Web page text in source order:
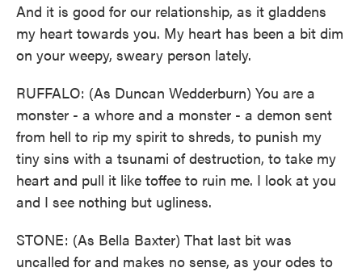
And it is good for our relationship, as it gladdens
my heart towards you. My heart has been a bit dim
on your weepy, sweary person lately.
RUFFALO: (As Duncan Wedderburn) You are a
monster - a whore and a monster - a demon sent
from hell to rip my spirit to shreds, to punish my
tiny sins with a tsunami of destruction, to take my
heart and pull it like toffee to ruin me. I look at you
and I see nothing but ugliness.
STONE: (As Bella Baxter) That last bit was
uncalled for and makes no sense, as your odes to